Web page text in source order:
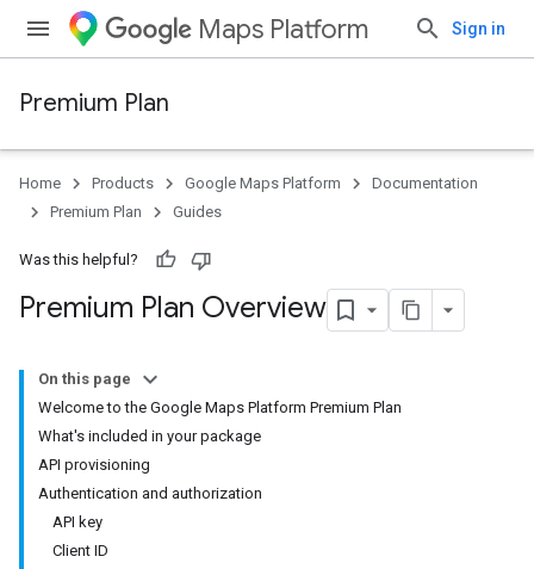
Maps Platform Sign in
Premium Plan
Home Products Google Maps Platform
Documentation
Premium Plan
Guides
Was this helpful?
Premium Plan Overview
On this page
Welcome to the Google Maps Platform Premium Plan
What's included in your package
API provisioning
Authentication and authorization
API key
Client ID